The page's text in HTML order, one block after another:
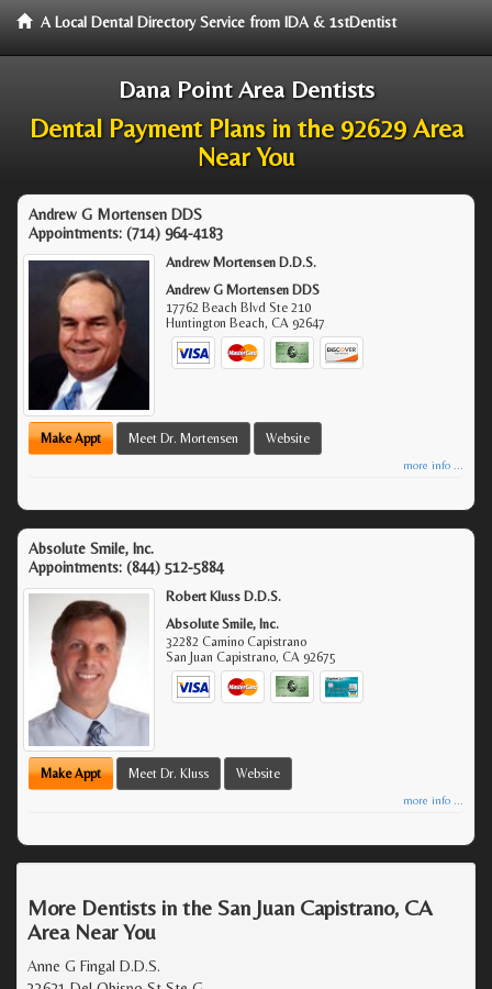
A Local Dental Directory Service from IDA & 1stDentist
Dana Point Area Dentists
Dental Payment Plans in the 92629 Area
Near You
Andrew G Mortensen DDS
Appointments: (714) 964-4183
Andrew Mortensen D.D.S.
Andrew G Mortensen DDS
17762 Beach Blvd Ste 210
Huntington Beach,CA 92647
Make Appt Meet Dr. Mortensen Website
more info ...
Absolute Smile, Inc.
Appointments: (844) 512-5884
Robert Kluss D.D.S.
Absolute Smile, Inc.
32282 Camino Capistrano
San Juan Capistrano,CA 92675
Make Appt Meet Dr. Kluss Website
more info ...
More Dentists in the San Juan Capistrano, CA
Area Near You
Anne G Fingal D.D.S.